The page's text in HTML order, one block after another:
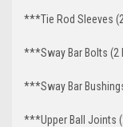
***Tie Rod Sleeves
***Sway Bar Bolts
***Sway Bar
***Upper Ball Joints